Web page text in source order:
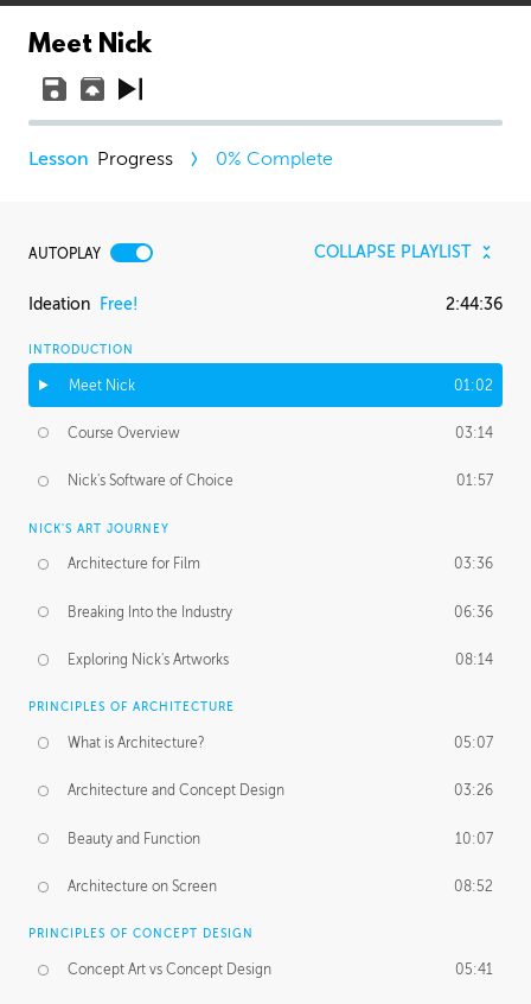
Meet Nick
Progress 0% Complete
AUTOPLAY COLLAPSE PLAYLIST
Ideation Free! 2:44:36
INTRODUCTION
Meet Nick 01:02
Course Overview 03:14
Nick's Software of Choice 01:57
NICK'S ART JOURNEY
Architecture for Film 03:36
Breaking Into the Industry 06:36
Exploring Nick's Artworks 08:14
PRINCIPLES OF ARCHITECTURE
What is Architecture? 05:07
Architecture and Concept Design 03:26
Beauty and Function 10:07
Architecture on Screen 08:52
PRINCIPLES OF CONCEPT DESIGN
Concept Art vs Concept Design 05:41